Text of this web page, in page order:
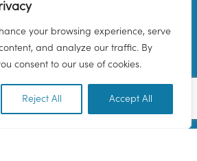
your browsing experience, serve
and analyze our traffic. By
consent to our use of cookies.
Reject All Accept All